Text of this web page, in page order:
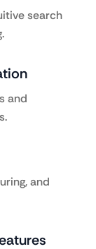
search
and
and